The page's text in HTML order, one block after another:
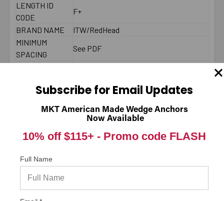
LENGTH ID
CODE
F+
BRAND NAME
ITW/RedHead
MINIMUM
SPACING
See PDF
THREAD
Fully Threaded
End to End
DIAMETER
1/2"
MATERIAL
Carbon Steel Zinc Plated
ENVIRONMENT
TYPE
Male
Subscribe for Email Updates
MKT American Made Wedge Anchors
Now Available
10% off $115+ - Promo code FLASH
Full Name